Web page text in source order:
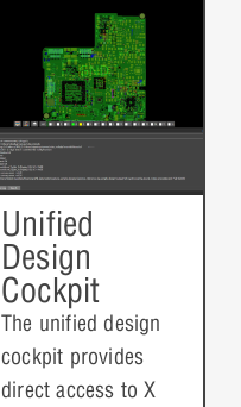
Unified
Design
Cockpit
The unified design
cockpit provides
direct access to X